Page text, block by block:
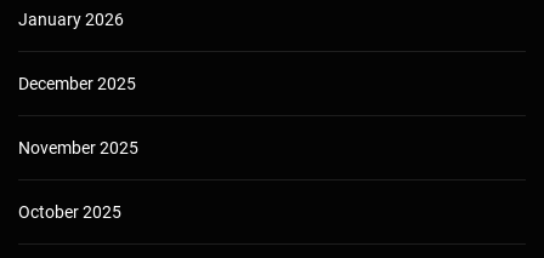
January 2026
December 2025
November 2025
October 2025